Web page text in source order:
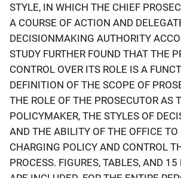
STYLE, IN WHICH THE CHIEF
A COURSE OF ACTION AND
DECISIONMAKING AUTHORITY
STUDY FURTHER FOUND THAT THE
CONTROL OVER ITS ROLE IS A
DEFINITION OF THE SCOPE OF
THE ROLE OF THE PROSECUTOR AS
POLICYMAKER, THE STYLES OF
AND THE ABILITY OF THE OFFICE
CHARGING POLICY AND CONTROL
PROCESS. FIGURES, TABLES, AND